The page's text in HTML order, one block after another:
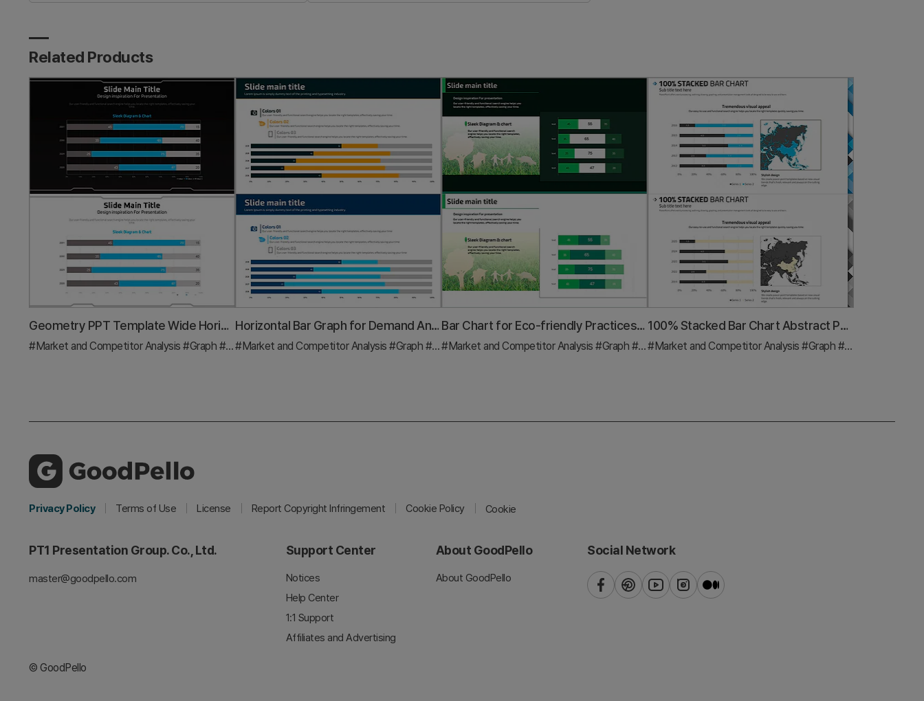
Related Products
Geometry PPT Template Wide Horizontal Bar Segmentation Graph
#Market and Competitor Analysis #Graph #Industry Trends
Horizontal Bar Graph for Demand Analysis of Photographic Equipment - Market Trends
#Market and Competitor Analysis #Graph #Industry Trends
Bar Chart for Eco-friendly Practices Trends Visualization
#Market and Competitor Analysis #Graph #Industry Trends
100% Stacked Bar Chart Abstract Pattern Presentation
#Market and Competitor Analysis #Graph #Other
Privacy Policy Terms of Use License Report Copyright Infringement Cookie Policy Cookie
PT1 Presentation Group. Co., Ltd.
master@goodpello.com
Social Network
facebookpinterestyoutubeinstagram
blog
Support Center
Notices
Help Center
1:1 Support
Affiliates and Advertising
About GoodPello
About GoodPello
© GoodPello